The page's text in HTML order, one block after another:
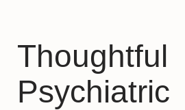
Thoughtful
Psychiatric